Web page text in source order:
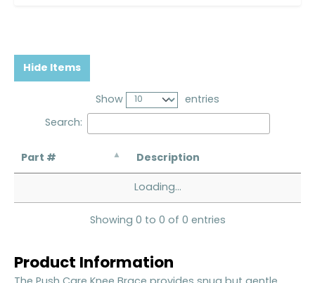
Hide Items
Show entries
Search:
Part # Description
Loading...
Showing 0 to 0 of 0 entries
Product Information